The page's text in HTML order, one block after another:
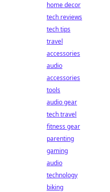
home decor
tech reviews
tech tips
travel
accessories
audio
accessories
tools
audio gear
tech travel
fitness gear
parenting
gaming
audio
technology
biking